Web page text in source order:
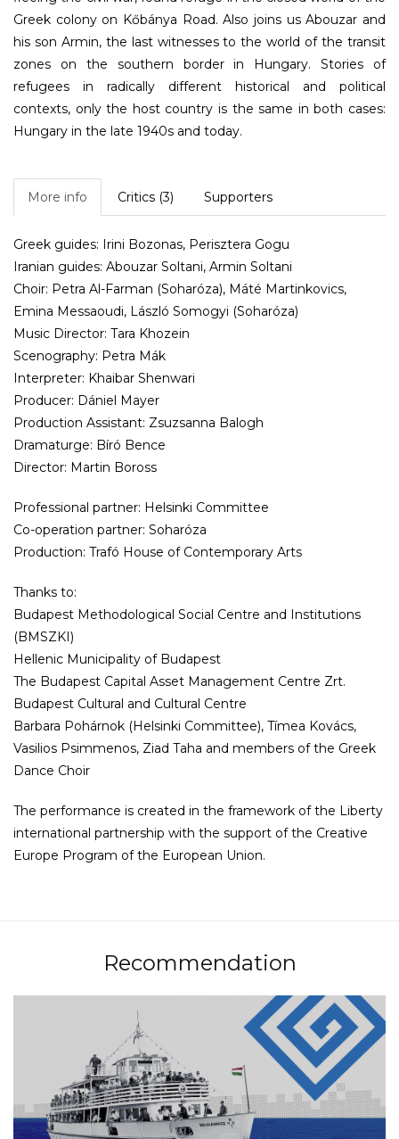
Greek colony on Kőbánya Road. Also joins us Abouzar and
his son Armin, the last witnesses to the world of the transit
zones on the southern border in Hungary. Stories of
refugees in radically different historical and political
contexts, only the host country is the same in both cases:
Hungary in the late 1940s and today.
More info Critics (3) Supporters
Greek guides: Irini Bozonas, Perisztera Gogu
Iranian guides: Abouzar Soltani, Armin Soltani
Choir: Petra Al-Farman (Soharóza), Máté Martinkovics,
Emina Messaoudi, László Somogyi (Soharóza)
Music Director: Tara Khozein
Scenography: Petra Mák
Interpreter: Khaibar Shenwari
Producer: Dániel Mayer
Production Assistant: Zsuzsanna Balogh
Dramaturge: Bíró Bence
Director: Martin Boross
Professional partner: Helsinki Committee
Co-operation partner: Soharóza
Production: Trafó House of Contemporary Arts
Thanks to:
Budapest Methodological Social Centre and Institutions
(BMSZKI)
Hellenic Municipality of Budapest
The Budapest Capital Asset Management Centre Zrt.
Budapest Cultural and Cultural Centre
Barbara Pohárnok (Helsinki Committee), Tímea Kovács,
Vasilios Psimmenos, Ziad Taha and members of the Greek
Dance Choir
The performance is created in the framework of the Liberty
international partnership with the support of the Creative
Europe Program of the European Union.
Recommendation